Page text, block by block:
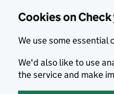
Cookies on
We use some
We'd also like to use
the service and make